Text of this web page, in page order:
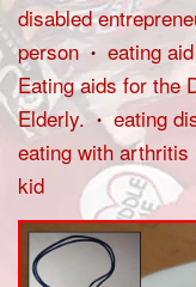
disabled
person • eating aid
Eating aids for the
Elderly.
• eating
eating with arthritis
kid